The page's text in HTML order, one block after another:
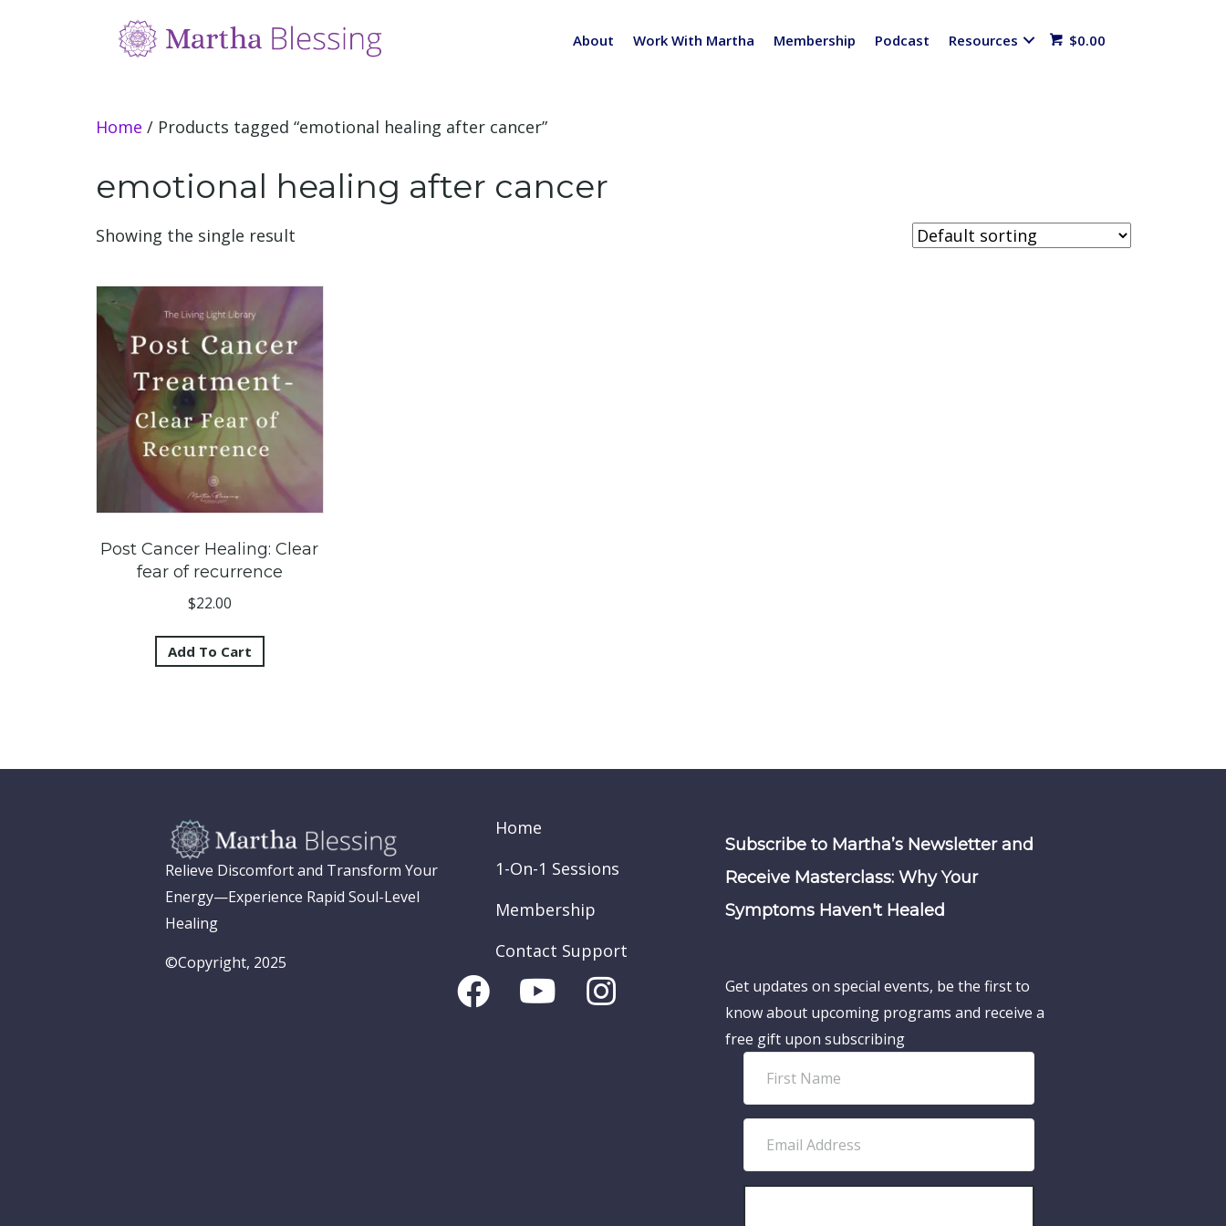
About Work With Martha Membership Podcast Resources $0.00
Home / Products tagged “emotional healing after cancer”
emotional healing after cancer
Showing the single result
Post Cancer Healing: Clear
fear of recurrence
$22.00
Add To Cart
Relieve Discomfort and Transform Your
Energy—Experience Rapid Soul-Level
Healing
©Copyright, 2025
Home
1-On-1 Sessions
Membership
Contact Support
Subscribe to Martha’s Newsletter and
Receive Masterclass: Why Your
Symptoms Haven't Healed
Get updates on special events, be the first to
know about upcoming programs and receive a
free gift upon subscribing
r
t
a